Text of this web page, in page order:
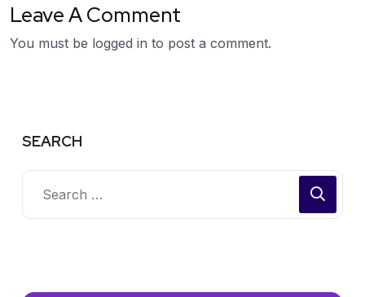
Leave A Comment
You must be logged in to post a comment.
SEARCH